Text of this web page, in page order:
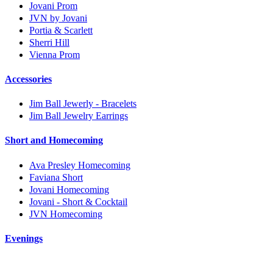
Jovani Prom
JVN by Jovani
Portia & Scarlett
Sherri Hill
Vienna Prom
Accessories
Jim Ball Jewerly - Bracelets
Jim Ball Jewelry Earrings
Short and Homecoming
Ava Presley Homecoming
Faviana Short
Jovani Homecoming
Jovani - Short & Cocktail
JVN Homecoming
Evenings